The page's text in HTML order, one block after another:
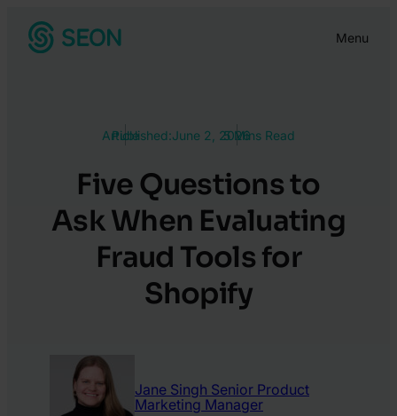
Menu
Article
Published:June 2, 20265 Mins Read
Five Questions to
Ask When Evaluating
Fraud Tools for
Shopify
Jane Singh Senior Product
Marketing Manager